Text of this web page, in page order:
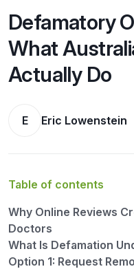
Defamatory
What
Actually Do
E Eric Lowenstein
Table of contents
Why Online Reviews
Doctors
What Is Defamation
Option 1: Request